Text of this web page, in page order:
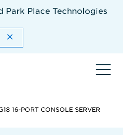
Park Place Technologies
DISMISS THE SITEWIDE
16-PORT CONSOLE SERVER